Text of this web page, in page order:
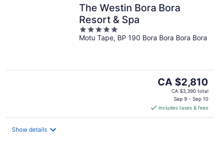
The Westin Bora Bora
Resort & Spa
5
out
Motu Tape, BP 190 Bora Bora Bora Bora
The
price
CA $2,810
per
CA $2,810
CA $3,390 total
Sep 9 - Sep 10
includes taxes & fees
Show details